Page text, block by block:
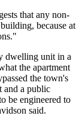
that any non-
because at
dwelling unit in a
the apartment
the town's
and a public
be engineered to
said.